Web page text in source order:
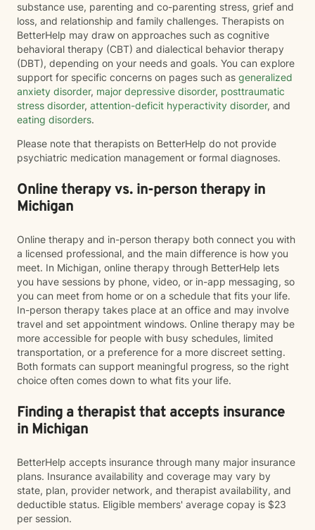
substance use, parenting and co-parenting stress, grief and
loss, and relationship and family challenges. Therapists on
BetterHelp may draw on approaches such as cognitive
behavioral therapy (CBT) and dialectical behavior therapy
(DBT), depending on your needs and goals. You can explore
support for specific concerns on pages such as generalized
anxiety disorder, major depressive disorder, posttraumatic
stress disorder, attention-deficit hyperactivity disorder, and
eating disorders.
Please note that therapists on BetterHelp do not provide
psychiatric medication management or formal diagnoses.
Online therapy vs. in-person therapy in
Michigan
Online therapy and in-person therapy both connect you with
a licensed professional, and the main difference is how you
meet. In Michigan, online therapy through BetterHelp lets
you have sessions by phone, video, or in-app messaging, so
you can meet from home or on a schedule that fits your life.
In-person therapy takes place at an office and may involve
travel and set appointment windows. Online therapy may be
more accessible for people with busy schedules, limited
transportation, or a preference for a more discreet setting.
Both formats can support meaningful progress, so the right
choice often comes down to what fits your life.
Finding a therapist that accepts insurance
in Michigan
BetterHelp accepts insurance through many major insurance
plans. Insurance availability and coverage may vary by
state, plan, provider network, and therapist availability, and
deductible status. Eligible members' average copay is $23
per session.